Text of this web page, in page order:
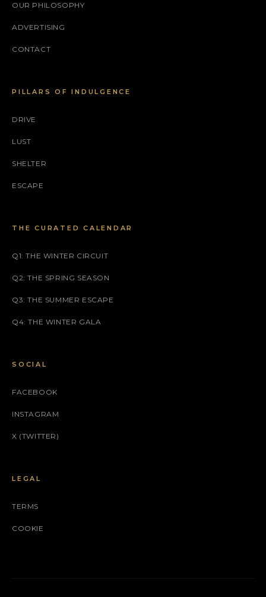
OUR PHILOSOPHY
ADVERTISING
CONTACT
PILLARS OF INDULGENCE
DRIVE
LUST
SHELTER
ESCAPE
THE CURATED CALENDAR
Q1: THE WINTER CIRCUIT
Q2: THE SPRING SEASON
Q3: THE SUMMER ESCAPE
Q4: THE WINTER GALA
SOCIAL
FACEBOOK
INSTAGRAM
X (TWITTER)
LEGAL
TERMS
COOKIE